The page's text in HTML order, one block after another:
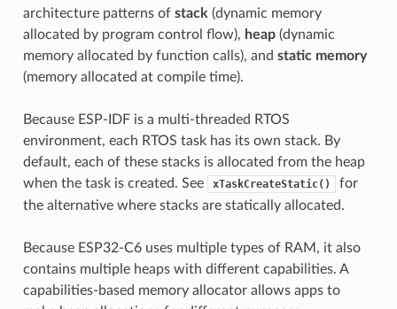
architecture patterns of stack (dynamic memory
allocated by program control flow), heap(dynamic
memory allocated by function calls), and static memory
(memory allocated at compile time).
Because ESP-IDF is a multi-threaded RTOS
environment, each RTOS task has its own stack. By
default, each of these stacks is allocated from the heap
when the task is created. See
xTaskCreateStatic()
for
the alternative where stacks are statically allocated.
Because ESP32-C6 uses multiple types of RAM, it also
contains multiple heaps with different capabilities. A
capabilities-based memory allocator allows apps to